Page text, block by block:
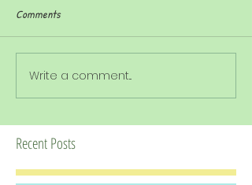
Comments
Write a comment...
Recent Posts